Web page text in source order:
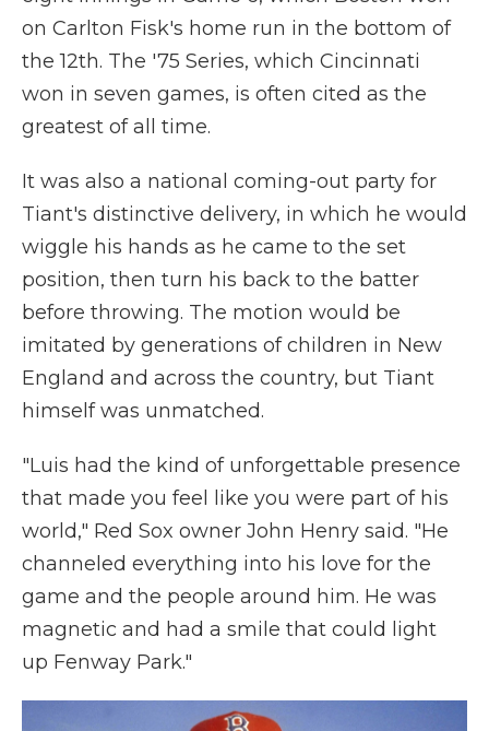
on Carlton Fisk's home run in the bottom of
the 12th. The '75 Series, which Cincinnati
won in seven games, is often cited as the
greatest of all time.
It was also a national coming-out party for
Tiant's distinctive delivery, in which he would
wiggle his hands as he came to the set
position, then turn his back to the batter
before throwing. The motion would be
imitated by generations of children in New
England and across the country, but Tiant
himself was unmatched.
"Luis had the kind of unforgettable presence
that made you feel like you were part of his
world," Red Sox owner John Henry said. "He
channeled everything into his love for the
game and the people around him. He was
magnetic and had a smile that could light
up Fenway Park."